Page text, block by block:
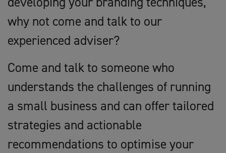
why not come and talk to our
experienced adviser?
Come and talk to someone who
understands the challenges of running
a small business and can offer tailored
strategies and actionable
recommendations to optimise your